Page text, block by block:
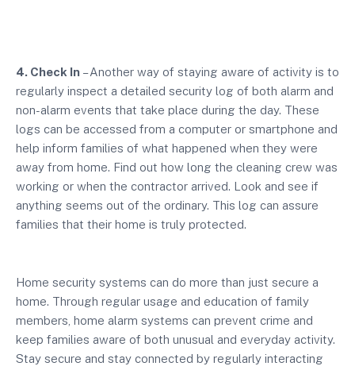
4. Check In – Another way of staying aware of activity is to
regularly inspect a detailed security log of both alarm and
non-alarm events that take place during the day. These
logs can be accessed from a computer or smartphone and
help inform families of what happened when they were
away from home. Find out how long the cleaning crew was
working or when the contractor arrived. Look and see if
anything seems out of the ordinary. This log can assure
families that their home is truly protected.
Home security systems can do more than just secure a
home. Through regular usage and education of family
members, home alarm systems can prevent crime and
keep families aware of both unusual and everyday activity.
Stay secure and stay connected by regularly interacting